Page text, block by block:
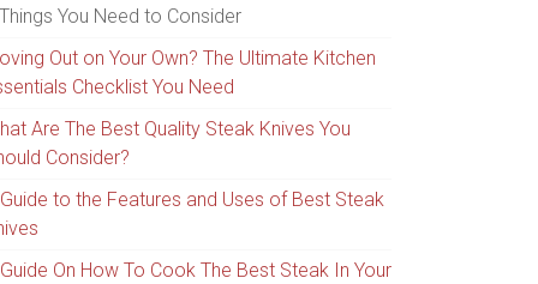
You Need to Consider
Out on Your Own? The Ultimate Kitchen
Checklist You Need
Are The Best Quality Steak Knives You
Consider?
to the Features and Uses of Best Steak
On How To Cook The Best Steak In Your